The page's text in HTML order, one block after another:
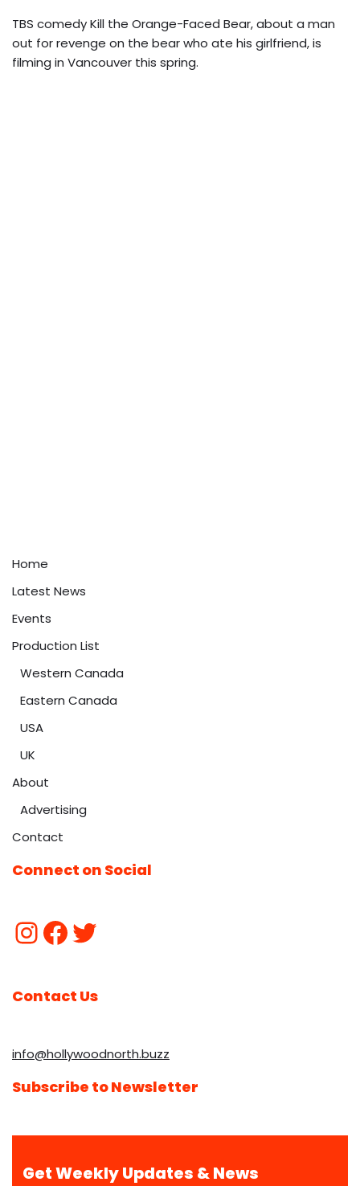
TBS comedy Kill the Orange-Faced Bear, about a man
out for revenge on the bear who ate his girlfriend, is
filming in Vancouver this spring.
Home
Latest News
Events
Production List
Western Canada
Eastern Canada
USA
UK
About
Advertising
Contact
Connect on Social
Contact Us
info@hollywoodnorth.buzz
Subscribe to Newsletter
Get Weekly Updates & News